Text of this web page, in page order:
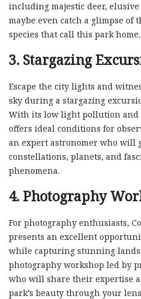
including majestic deer,
maybe even catch a glimpse of
species that call this park
3. Stargazing
Escape the city lights and
sky during a stargazing
With its low light pollution and
offers ideal conditions for
an expert astronomer who will
constellations, planets, and
phenomena.
4. Photography
For photography enthusiasts,
presents an excellent
while capturing stunning
photography workshop led by
who will share their expertise
park’s beauty through your